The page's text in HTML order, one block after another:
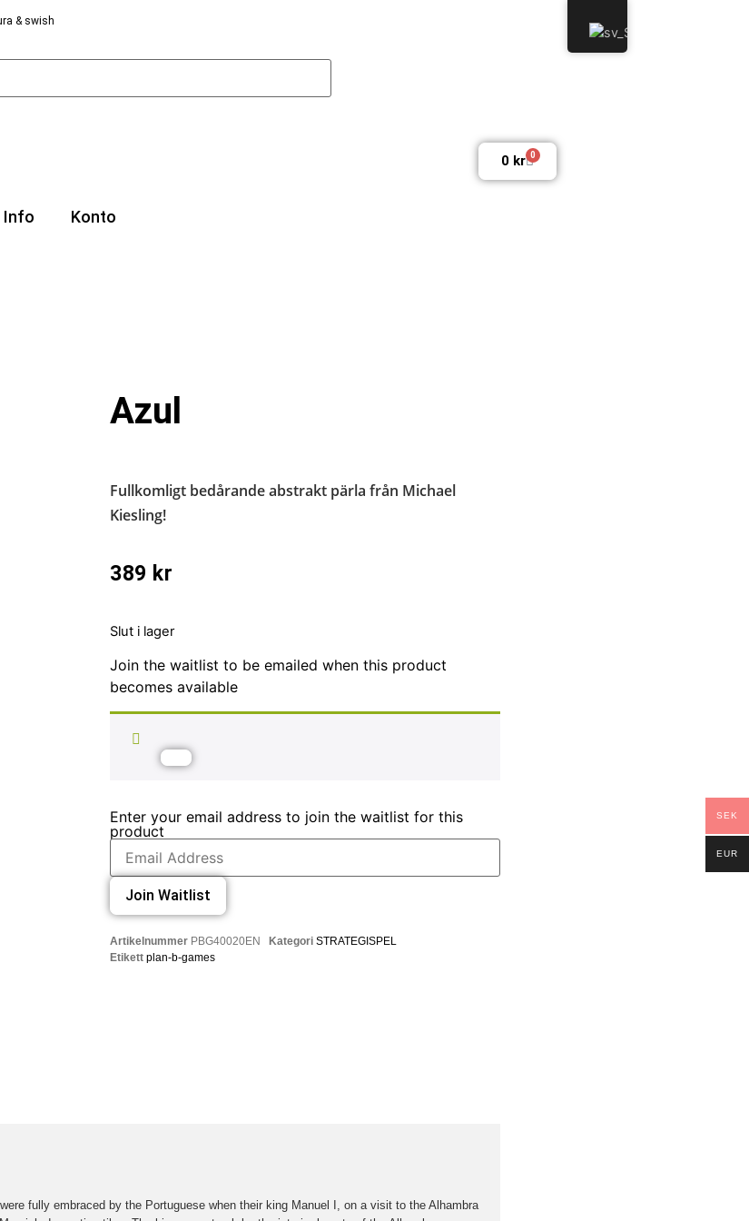
& swish
Info Konto
0 kr 0
Azul
Fullkomligt bedårande abstrakt pärla från Michael
Kiesling!
389 kr
Slut i lager
Join the waitlist to be emailed when this product
becomes available
Enter your email address to join the waitlist for this
product
Join Waitlist
Artikelnummer PBG40020EN Kategori STRATEGISPEL
Etikett plan-b-games
fully embraced by the Portuguese when their king Manuel I, on a visit to the Alhambra
SEK
EUR